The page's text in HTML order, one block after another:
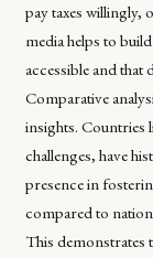
pay taxes willingly,
media helps to
accessible and that
Comparative
insights. Countries
challenges, have
presence in
compared to
This demonstrates